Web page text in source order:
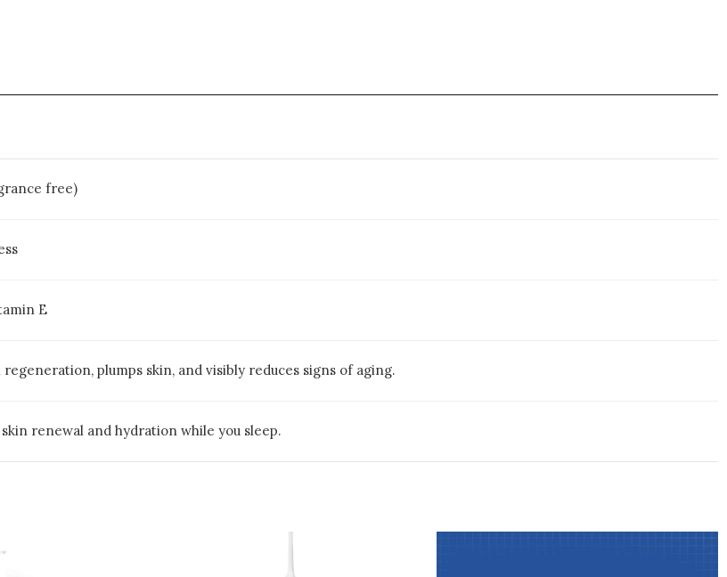
free)
E
plumps skin, and visibly reduces signs of aging.
renewal and hydration while you sleep.